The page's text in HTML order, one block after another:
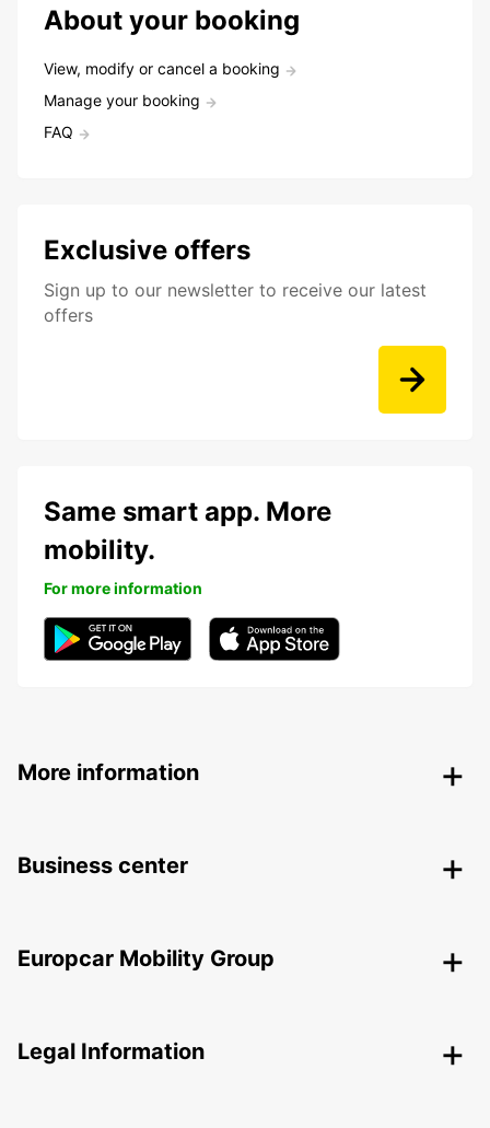
About your booking
View, modify or cancel a booking
Manage your booking
FAQ
Exclusive offers
Sign up to our newsletter to receive our latest
offers
Same smart app. More
mobility.
For more information
More information
Business center
Europcar Mobility Group
Legal Information